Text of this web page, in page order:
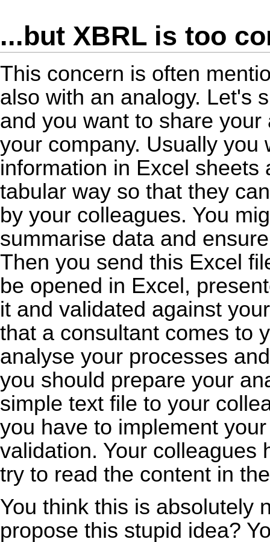
...but XBRL is too
This concern is often
also with an analogy. Let's
and you want to share
your company. Usually you
information in Excel
tabular way so that they
by your colleagues. You
summarise data and
Then you send this Excel
be opened in Excel,
it and validated against
that a consultant comes to
analyse your processes
you should prepare your
simple text file to your
you have to implement
validation. Your colleagues
try to read the content in
You think this is absolutely
propose this stupid idea?